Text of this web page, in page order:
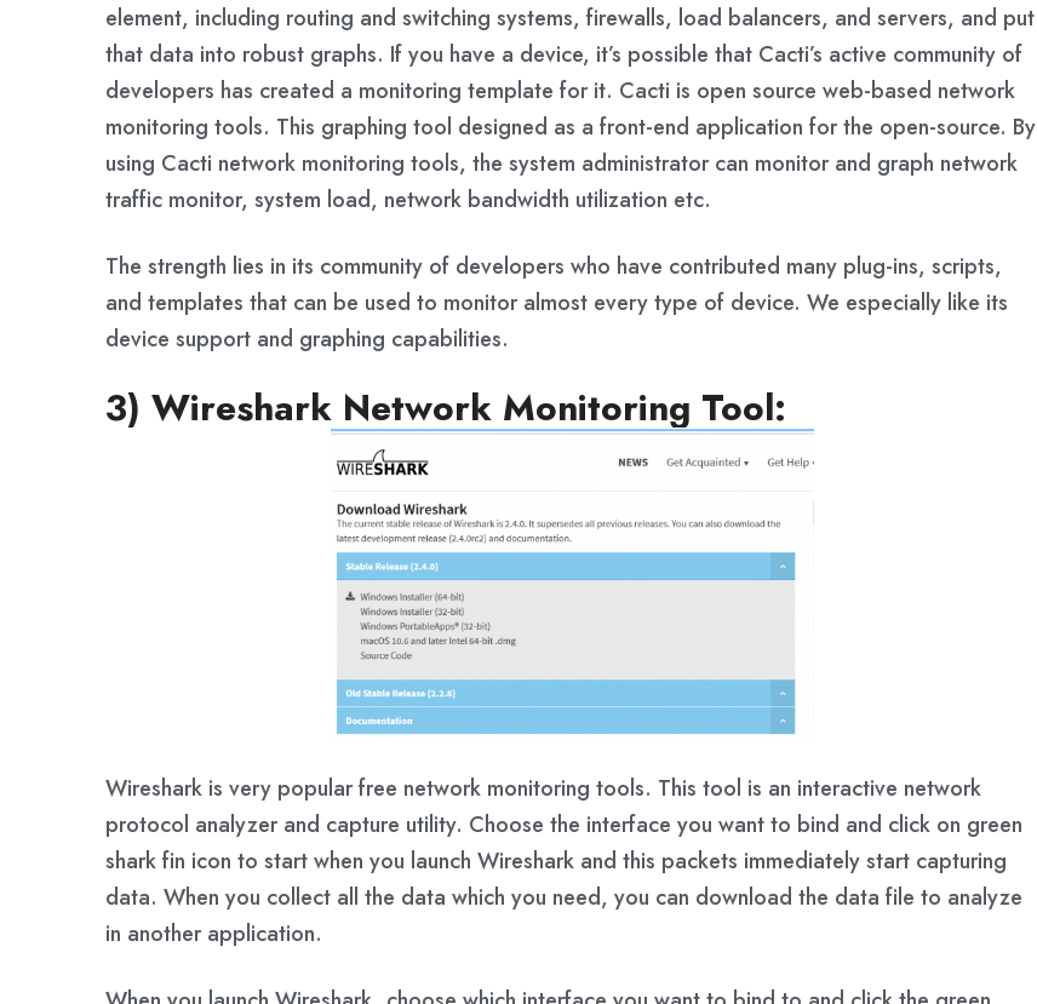
element, including routing and switching systems, firewalls, load balancers, and servers, and put
that data into robust graphs. If you have a device, it’s possible that Cacti’s active community of
developers has created a monitoring template for it. Cacti is open source web-based network
monitoring tools. This graphing tool designed as a front-end application for the open-source. By
using Cacti network monitoring tools, the system administrator can monitor and graph network
traffic monitor, system load, network bandwidth utilization etc.
The strength lies in its community of developers who have contributed many plug-ins, scripts,
and templates that can be used to monitor almost every type of device. We especially like its
device support and graphing capabilities.
3) Wireshark Network Monitoring Tool:
Wireshark is very popular free network monitoring tools. This tool is an interactive network
protocol analyzer and capture utility. Choose the interface you want to bind and click on green
shark fin icon to start when you launch Wireshark and this packets immediately start capturing
data. When you collect all the data which you need, you can download the data file to analyze
in another application.